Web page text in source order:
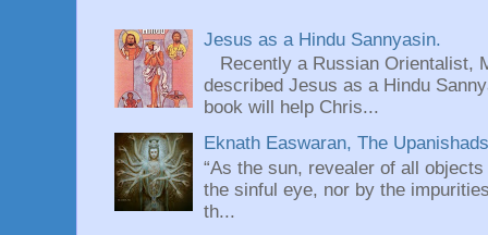
Jesus as a Hindu Sannyasin.
Recently a Russian Orientalist,
described Jesus as a Hindu
book will help Chris...
Eknath Easwaran, The
“As the sun, revealer of all
the sinful eye, nor by the
th...